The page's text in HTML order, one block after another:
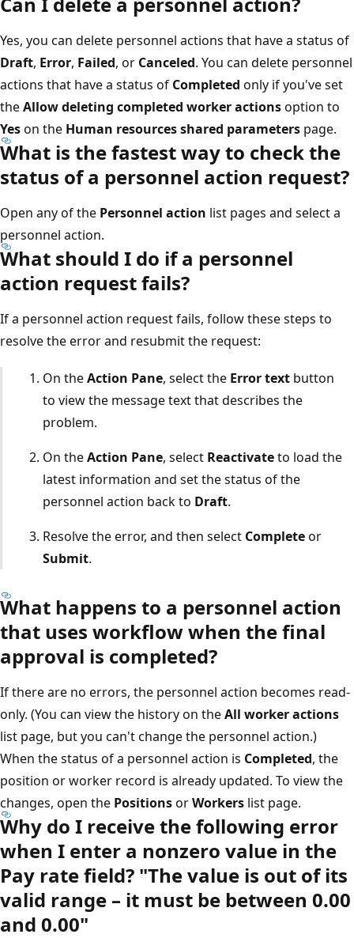
Yes, you can delete personnel actions that have a status of
Draft, Error, Failed, or Canceled. You can delete personnel
actions that have a status of Completed only if you've set
theAllow deleting completed worker actionsoption to
Yeson the Human resources shared parameters page.
What is the fastest way to check the
status of a personnel action request?
Open any of the Personnel action list pages and select a
personnel action.
What should I do if a personnel
action request fails?
If a personnel action request fails, follow these steps to
resolve the error and resubmit the request:
On theAction Pane, select the Error textbutton
to view the message text that describes the
problem.
On theAction Pane, select Reactivateto load the
latest information and set the status of the
personnel action back to Draft.
Resolve the error, and then select Completeor
Submit.
What happens to a personnel action
that uses workflow when the final
approval is completed?
If there are no errors, the personnel action becomes read-
only. (You can view the history on theAll worker actions
list page, but you can't change the personnel action.)
When the status of a personnel action is Completed, the
position or worker record is already updated. To view the
changes, open the PositionsorWorkers list page.
Why do I receive the following error
when I enter a nonzero value in the
Pay rate field? "The value is out of its
valid range – it must be between 0.00
and 0.00"